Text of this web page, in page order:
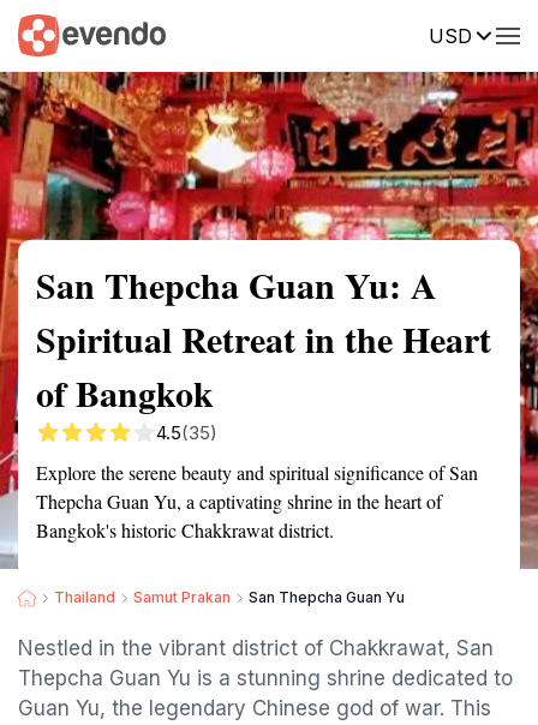
USD
Summary Map Reviews
San Thepcha Guan Yu: A
Spiritual Retreat in the Heart
of Bangkok
4.5(35)
Explore the serene beauty and spiritual significance of San
Thepcha Guan Yu, a captivating shrine in the heart of
Bangkok's historic Chakkrawat district.
Thailand Samut Prakan San Thepcha Guan Yu
Nestled in the vibrant district of Chakkrawat, San
Thepcha Guan Yu is a stunning shrine dedicated to
Guan Yu, the legendary Chinese god of war. This